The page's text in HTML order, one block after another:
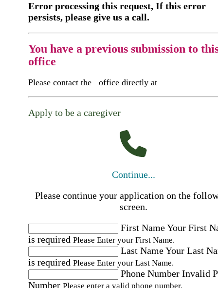
Error processing this request, If this error
persists, please give us a call.
You have a previous submission to
office
Please contact the office directly at
Apply to be a caregiver
Continue...
Please continue your application on the
screen.
First NameYour First
is required Please Enter your First Name.
Last NameYour Last
is required Please Enter your Last Name.
Phone Number Invalid
Number Please enter a valid phone number.